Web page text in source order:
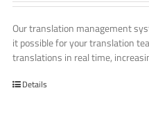
Our translation management
it possible for your translation
translations in real time,
Details